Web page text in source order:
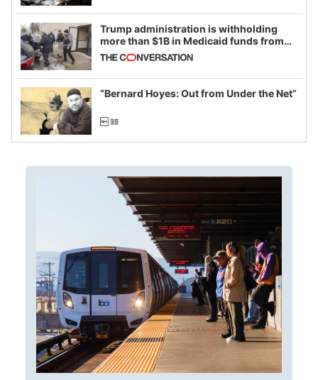
Trump administration is withholding
more than $1B in Medicaid funds from
California and Minnesota, in latest
example of weaponizing real and
imagined fraud
“Bernard Hoyes: Out from Under the Net”